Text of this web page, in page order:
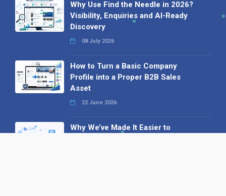
Why Use Find the Needle in 2026?
Visibility, Enquiries and AI-Ready
Discovery
08 July 2026
How to Turn a Basic Company
Profile into a Proper B2B Sales
Asset
22 June 2026
Why We’ve Made It Easier to